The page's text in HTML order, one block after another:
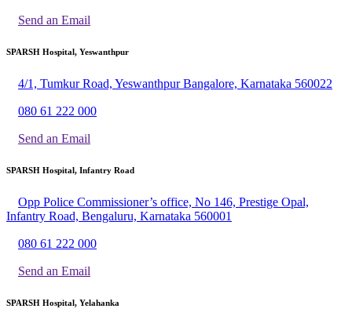
Send an Email
SPARSH Hospital, Yeswanthpur
4/1, Tumkur Road, Yeswanthpur Bangalore, Karnataka 560022
080 61 222 000
Send an Email
SPARSH Hospital, Infantry Road
Opp Police Commissioner’s office, No 146, Prestige Opal,
Infantry Road, Bengaluru, Karnataka 560001
080 61 222 000
Send an Email
SPARSH Hospital, Yelahanka